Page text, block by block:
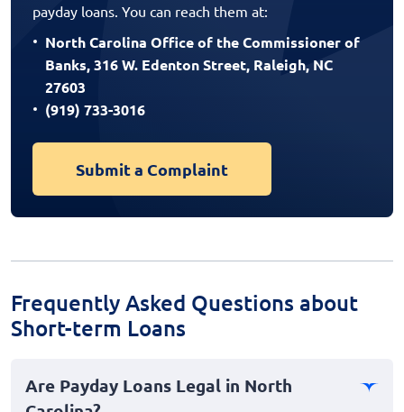
payday loans. You can reach them at:
North Carolina Office of the Commissioner of
Banks, 316 W. Edenton Street, Raleigh, NC
27603
(919) 733-3016
Submit a Complaint
Frequently Asked Questions about
Short-term Loans
Are Payday Loans Legal in North